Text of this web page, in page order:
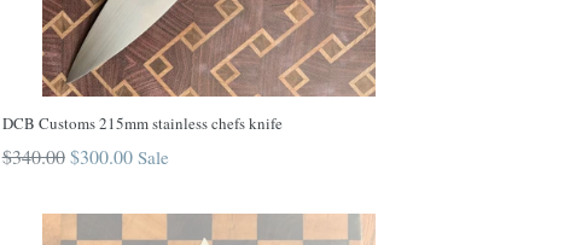
DCB Customs 215mm stainless chefs knife
Regular
$340.00 $300.00 Sale